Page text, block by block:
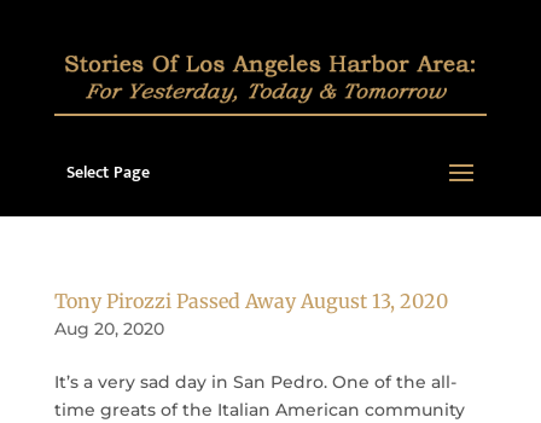
Select Page
Tony Pirozzi Passed Away August 13, 2020
Aug 20, 2020
It’s a very sad day in San Pedro. One of the all-
time greats of the Italian American community